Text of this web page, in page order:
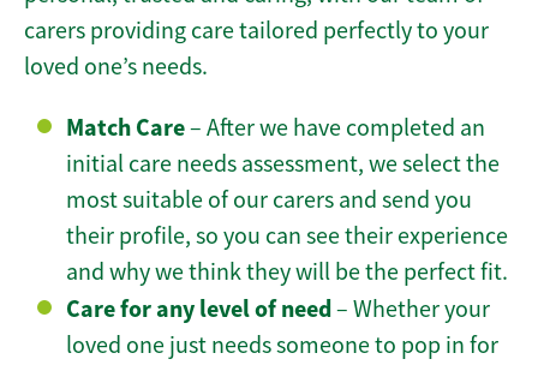
carers providing care tailored perfectly to your
loved one’s needs.
Match Care– After we have completed an
initial care needs assessment, we select the
most suitable of our carers and send you
their profile, so you can see their experience
and why we think they will be the perfect fit.
Care for any level of need– Whether your
loved one just needs someone to pop in for